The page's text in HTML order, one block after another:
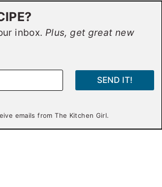
inbox. Plus, get great new
SEND IT!
emails from The Kitchen Girl.